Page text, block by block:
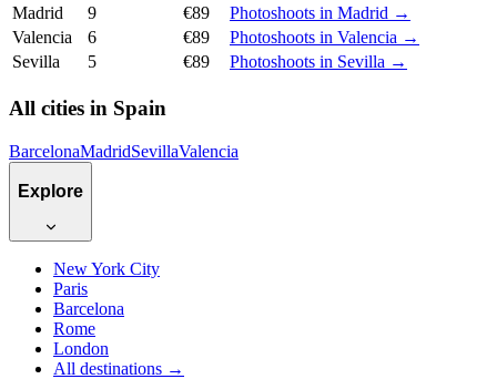
Madrid
9 €89
Photoshoots in Madrid →
Valencia
6 €89
Photoshoots in Valencia →
Sevilla
5 €89 Photoshoots in Sevilla →
All cities in Spain
BarcelonaMadridSevillaValencia
Explore
New York City
Paris
Barcelona
Rome
London
All destinations →